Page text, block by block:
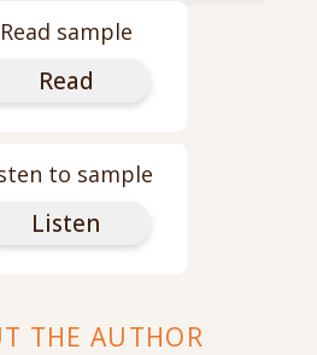
Read sample
Read
to sample
Listen
THE AUTHOR